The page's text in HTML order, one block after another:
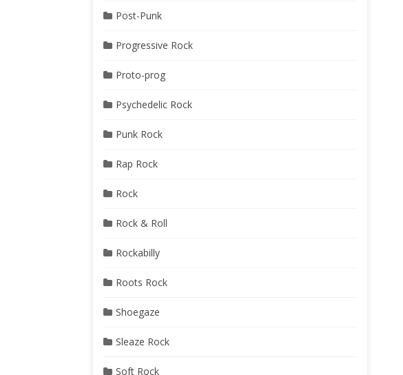
Post-Punk
Progressive Rock
Proto-prog
Psychedelic Rock
Punk Rock
Rap Rock
Rock
Rock & Roll
Rockabilly
Roots Rock
Shoegaze
Sleaze Rock
Soft Rock